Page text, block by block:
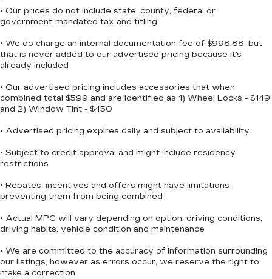
• Our prices do not include state, county, federal or
government-mandated tax and titling
• We do charge an internal documentation fee of $998.88, but
that is never added to our advertised pricing because it's
already included
• Our advertised pricing includes accessories that when
combined total $599 and are identified as 1) Wheel Locks - $149
and 2) Window Tint - $450
• Advertised pricing expires daily and subject to availability
• Subject to credit approval and might include residency
restrictions
• Rebates, incentives and offers might have limitations
preventing them from being combined
• Actual MPG will vary depending on option, driving conditions,
driving habits, vehicle condition and maintenance
• We are committed to the accuracy of information surrounding
our listings, however as errors occur, we reserve the right to
make a correction